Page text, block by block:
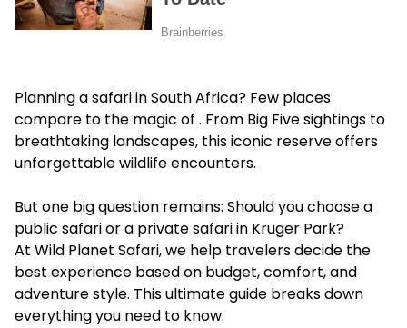
Planning a safari in South Africa? Few places
compare to the magic of . From Big Five sightings to
breathtaking landscapes, this iconic reserve offers
unforgettable wildlife encounters.
But one big question remains: Should you choose a
public safari or a private safari in Kruger Park?
At Wild Planet Safari, we help travelers decide the
best experience based on budget, comfort, and
adventure style. This ultimate guide breaks down
everything you need to know.